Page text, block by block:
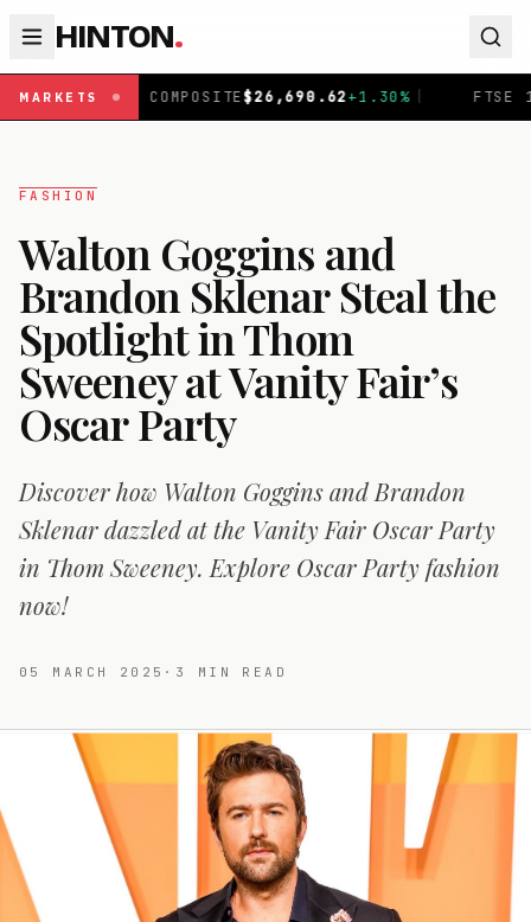
HINTON.
MARKETS
$26,690.62+1.30% | FTSE 100£10,901.1+0.31
FASHION
Walton Goggins and
Brandon Sklenar Steal the
Spotlight in Thom
Sweeney at Vanity Fair’s
Oscar Party
Discover how Walton Goggins and Brandon
Sklenar dazzled at the Vanity Fair Oscar Party
in Thom Sweeney. Explore Oscar Party fashion
now!
05 MARCH 2025 · 3 MIN READ